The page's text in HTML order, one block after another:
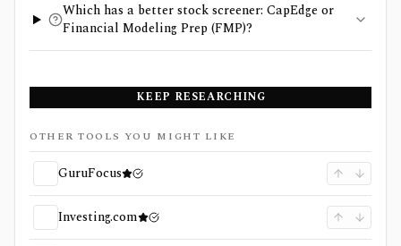
Which has a better stock screener: CapEdge or
Financial Modeling Prep (FMP)?
KEEP RESEARCHING
OTHER TOOLS YOU MIGHT LIKE
GuruFocus
Investing.com